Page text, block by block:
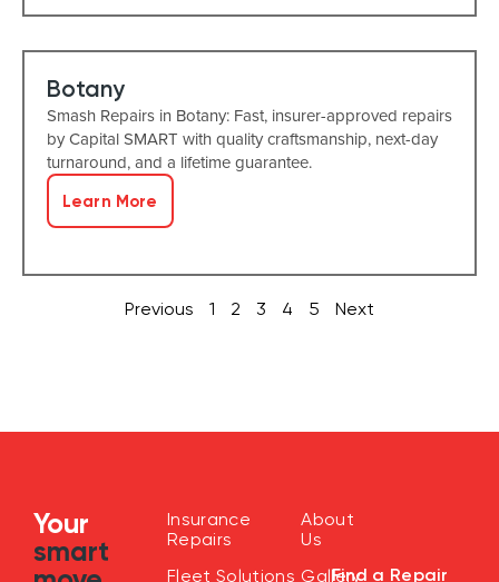
Botany
Smash Repairs in Botany: Fast, insurer-approved repairs
by Capital SMART with quality craftsmanship, next-day
turnaround, and a lifetime guarantee.
Learn More
Previous 1 2 3 4 5 Next
Your
smart
Insurance
Repairs
Fleet Solutions
About
Us
GalleryFind a Repair